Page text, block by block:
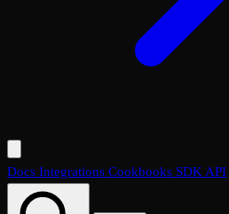
Docs Integrations Cookbooks SDKAPI